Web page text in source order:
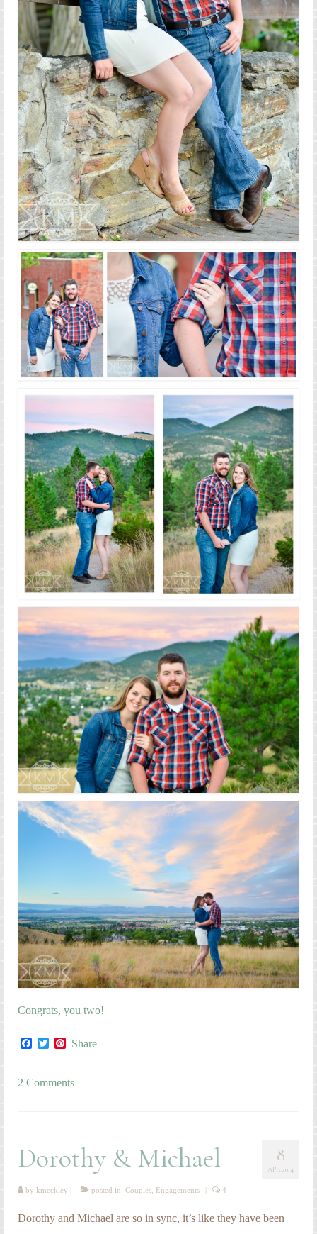
Congrats, you two!
Facebook
TwitterPinterest
Share
2 Comments
8
APR 2014
Dorothy & Michael
by kmeckley | posted in: Couples Engagements | 4
Dorothy and Michael are so in sync, it’s like they have been